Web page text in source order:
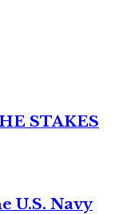
STAKES
U.S. Navy